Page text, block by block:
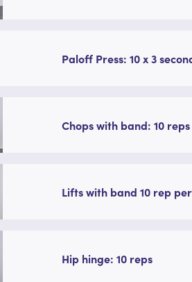
Paloff Press: 10 x 3
Chops with band: 10
Lifts with band 10 rep
Hip hinge: 10 reps